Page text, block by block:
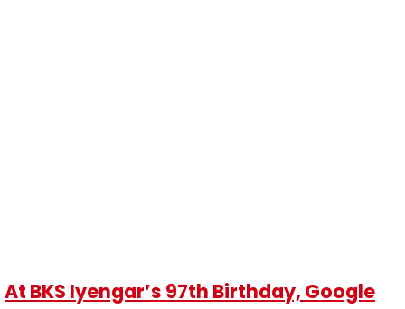
At BKS Iyengar’s 97th Birthday, Google